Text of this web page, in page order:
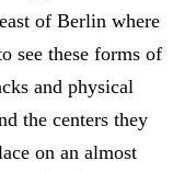
of Berlin where
see these forms of
and physical
the centers they
on an almost